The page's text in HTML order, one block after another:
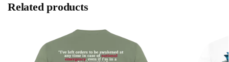
Related products